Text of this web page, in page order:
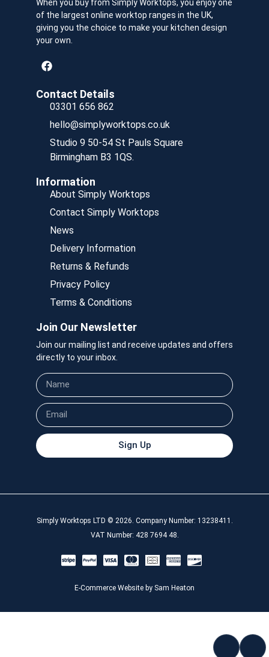
When you buy from Simply Worktops, you enjoy one
of the largest online worktop ranges in the UK,
giving you the choice to make your kitchen design
your own.
Contact Details
03301 656 862
hello@simplyworktops.co.uk
Studio 9 50-54 St Pauls Square
Birmingham B3 1QS.
Information
About Simply Worktops
Contact Simply Worktops
News
Delivery Information
Returns & Refunds
Privacy Policy
Terms & Conditions
Join Our Newsletter
Join our mailing list and receive updates and offers
directly to your inbox.
Sign Up
Simply Worktops LTD © 2026. Company Number: 13238411.
VAT Number: 428 7694 48.
E-Commerce Website by Sam Heaton